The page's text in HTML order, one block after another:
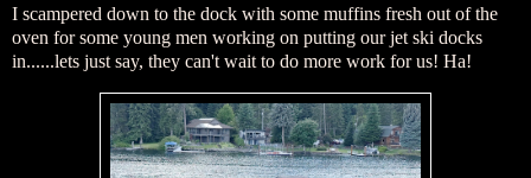
I scampered down to the dock with some muffins fresh out of the
oven for some young men working on putting our jet ski docks
in......lets just say, they can't wait to do more work for us! Ha!